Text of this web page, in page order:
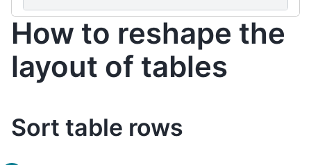
How to reshape the
layout of tables
Sort table rows